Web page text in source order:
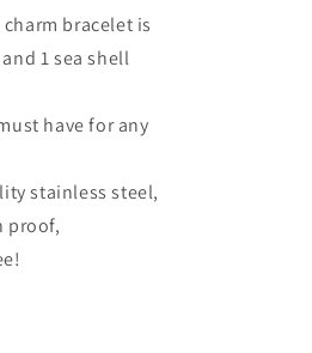
bracelet is
1 sea shell
have for any
stainless steel,
proof,